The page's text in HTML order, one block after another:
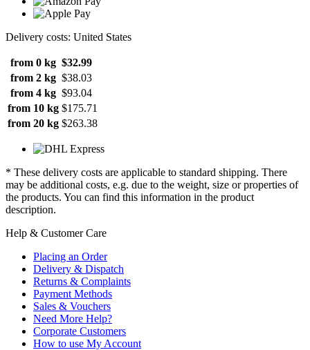
Delivery costs: United States
from 0 kg $32.99
from 2 kg $38.03
from 4 kg $93.04
from 10 kg $175.71
from 20 kg $263.38
* These delivery costs are applicable to standard shipping. There
may be additional costs, e.g. due to the weight, size or properties of
the products. You can find this information in the product
description.
Help & Customer Care
Placing an Order
Delivery & Dispatch
Returns & Complaints
Payment Methods
Sales & Vouchers
Need More Help?
Corporate Customers
How to use My Account